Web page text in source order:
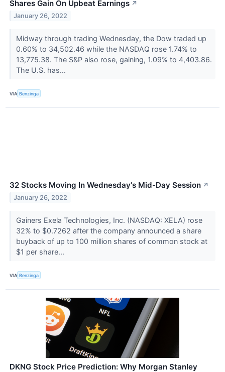
Shares Gain On Upbeat Earnings ↗
January 26, 2022
Midway through trading Wednesday, the Dow traded up
0.60% to 34,502.46 while the NASDAQ rose 1.74% to
13,775.38. The S&P also rose, gaining, 1.09% to 4,403.86.
The U.S. has...
VIA Benzinga
32 Stocks Moving In Wednesday's Mid-Day Session ↗
January 26, 2022
Gainers Exela Technologies, Inc. (NASDAQ: XELA) rose
32% to $0.7262 after the company announced a share
buyback of up to 100 million shares of common stock at
$1 per share...
VIA Benzinga
DKNG Stock Price Prediction: Why Morgan Stanley